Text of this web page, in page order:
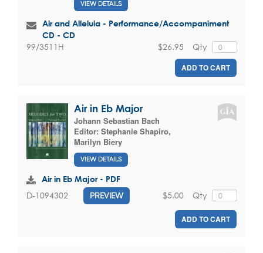
VIEW DETAILS
Air and Alleluia - Performance/Accompaniment
CD - CD
99/3511H Qty
$26.95
ADD TO CART
Air in Eb Major
Johann Sebastian Bach
Editor: Stephanie Shapiro,
Marilyn Biery
VIEW DETAILS
Air in Eb Major - PDF
D-1094302 PREVIEW Qty
$5.00
ADD TO CART